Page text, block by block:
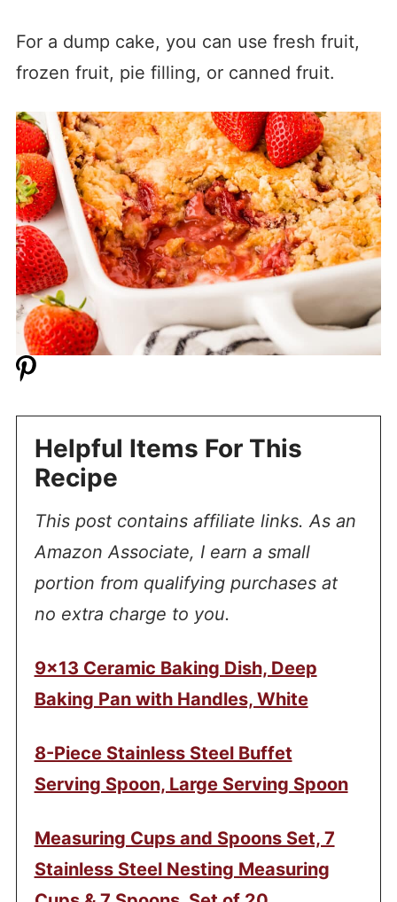
For a dump cake, you can use fresh fruit,
frozen fruit, pie filling, or canned fruit.
Helpful Items For This
Recipe
This post contains affiliate links. As an
Amazon Associate, I earn a small
portion from qualifying purchases at
no extra charge to you.
9×13 Ceramic Baking Dish, Deep
Baking Pan with Handles, White
8-Piece Stainless Steel Buffet
Serving Spoon, Large Serving Spoon
Measuring Cups and Spoons Set, 7
Stainless Steel Nesting Measuring